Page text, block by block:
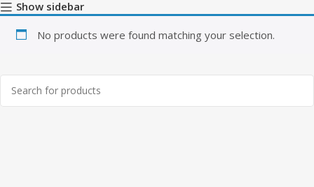
Show sidebar
No products were found matching your selection.